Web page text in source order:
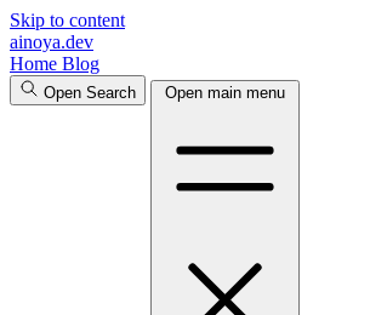
Skip to content
ainoya.dev
Home Blog
Open Search Open main menu